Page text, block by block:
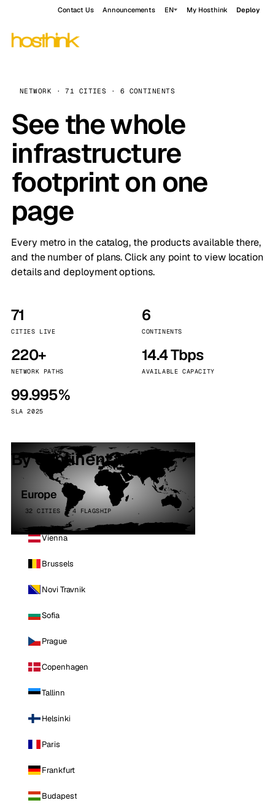
Contact Us Announcements EN My Hosthink Deploy
NETWORK · 71 CITIES · 6 CONTINENTS
See the whole
infrastructure
footprint on one
page
Every metro in the catalog, the products available there,
and the number of plans. Click any point to view location
details and deployment options.
71
CITIES LIVE
6
CONTINENTS
220+
NETWORK PATHS
14.4 Tbps
AVAILABLE CAPACITY
99.995%
SLA 2025
By continent
Europe
32 CITIES · 4 FLAGSHIP
Vienna
Brussels
Novi Travnik
Sofia
Prague
Copenhagen
Tallinn
Helsinki
Paris
Frankfurt
Budapest